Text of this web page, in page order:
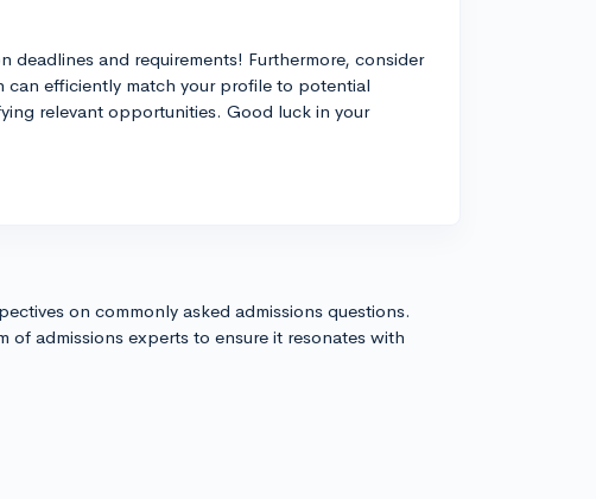
and requirements! Furthermore, consider
efficiently match your profile to potential
relevant opportunities. Good luck in your
on commonly asked admissions questions.
of admissions experts to ensure it resonates with